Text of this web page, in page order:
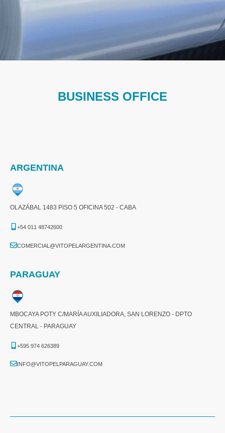
BUSINESS OFFICE
ARGENTINA
OLAZÁBAL 1483 PISO 5 OFICINA 502 - CABA
+54 011 48742600​
COMERCIAL@VITOPELARGENTINA.COM​
PARAGUAY
MBOCAYA POTY C/MARÍA AUXILIADORA, SAN LORENZO - DPTO
CENTRAL - PARAGUAY
+595 974 626389
INFO@VITOPELPARAGUAY.COM